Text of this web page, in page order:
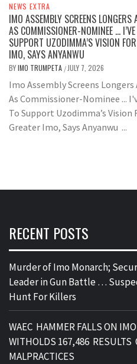
NEWS EXTRA
IMO ASSEMBLY SCREENS LONGERS
AS COMMISSIONER-NOMINEE …
SUPPORT UZODIMMA’S VISION
IMO, SAYS ANYANWU
BYIMO TRUMPETA / JULY 7, 2026
Imo Assembly Screens Longers
As Commissioner-Nominee ...
To Support Uzodimma’s Vision
Greater Imo, Says Anyanwu ...
RECENT POSTS
Murder of Imo Monarch;
Leader in Gun Battle …
Hunt For Killers
WAEC HAMMER FALLS ON
WITHOLDS 167,486 RESULTS
MALPRACTICES